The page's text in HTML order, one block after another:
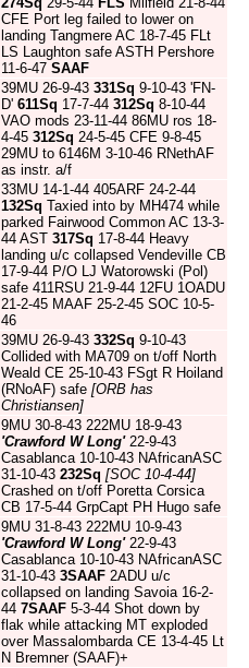
CFE Port leg failed to lower on
landing Tangmere AC 18-7-45 FLt
LS Laughton safe ASTH Pershore
11-6-47 SAAF
39MU 26-9-43 331Sq 9-10-43 'FN-
D' 611Sq 17-7-44 312Sq 8-10-44
VAO mods 23-11-44 86MU ros 18-
4-45 312Sq 24-5-45 CFE 9-8-45
29MU to 6146M 3-10-46 RNethAF
as instr. a/f
33MU 14-1-44 405ARF 24-2-44
132Sq Taxied into by MH474 while
parked Fairwood Common AC 13-3-
44 AST 317Sq 17-8-44 Heavy
landing u/c collapsed Vendeville CB
17-9-44 P/O LJ Watorowski (Pol)
safe 411RSU 21-9-44 12FU 1OADU
21-2-45 MAAF 25-2-45 SOC 10-5-
46
39MU 26-9-43 332Sq 9-10-43
Collided with MA709 on t/off North
Weald CE 25-10-43 FSgt R Hoiland
(RNoAF) safe [ORB has
Christiansen]
9MU 30-8-43 222MU 18-9-43
'Crawford W Long'22-9-43
Casablanca 10-10-43 NAfricanASC
31-10-43 232Sq [SOC 10-4-44]
Crashed on t/off Poretta Corsica
CB 17-5-44 GrpCapt PH Hugo safe
9MU 31-8-43 222MU 10-9-43
'Crawford W Long'22-9-43
Casablanca 10-10-43 NAfricanASC
31-10-43 3SAAF 2ADU u/c
collapsed on landing Savoia 16-2-
44 7SAAF 5-3-44 Shot down by
flak while attacking MT exploded
over Massalombarda CE 13-4-45 Lt
N Bremner (SAAF)+